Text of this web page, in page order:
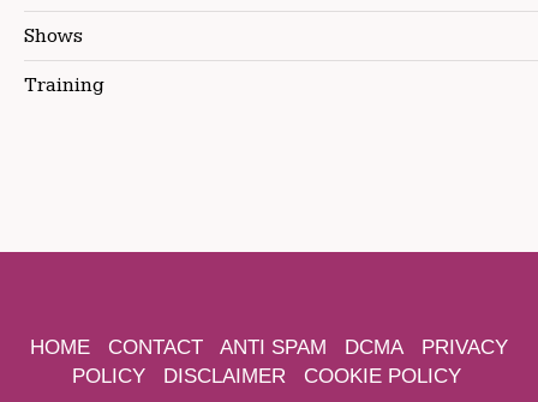
Shows
Training
HOME CONTACT ANTI SPAM DCMA
PRIVACY
POLICY
DISCLAIMER COOKIE POLICY